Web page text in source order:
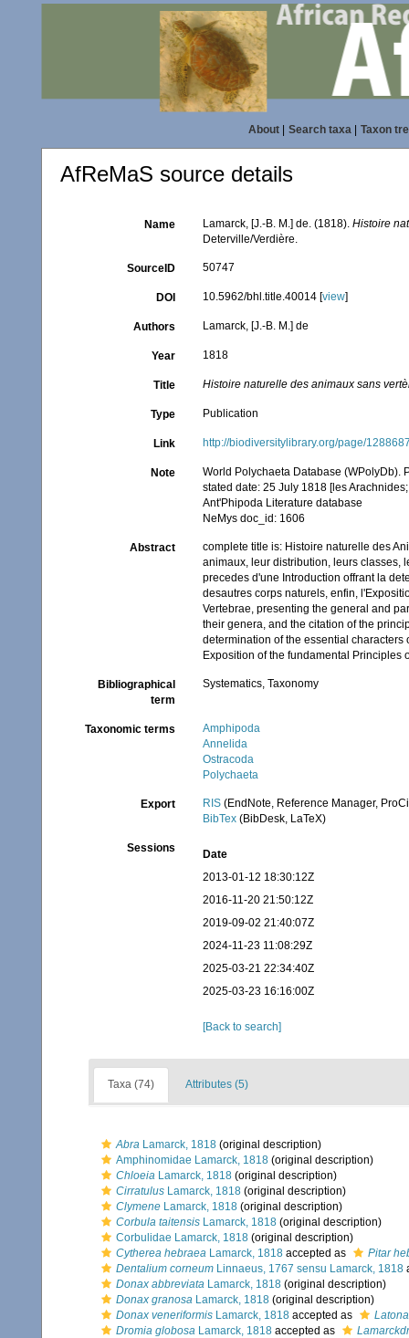
About| Search taxa| Taxon
AfReMaS source details
Name Lamarck, [J.-B. M.] de. (1818).Histoire
Deterville/Verdière.
SourceID 50747
DOI 10.5962/bhl.title.40014 [view]
Authors Lamarck, [J.-B. M.] de
Year 1818
Title Histoire naturelle des animaux sans
Type Publication
Link http://biodiversitylibrary.org/page/
Note
World Polychaeta Database (WPolyDb).
stated date: 25 July 1818 [les
Ant'Phipoda Literature database
NeMys doc_id: 1606
Abstract
complete title is: Histoire naturelle des
animaux, leur distribution, leurs classes,
precedes d'une Introduction offrant la
desautres corps naturels, enfin,
Vertebrae, presenting the general and
their genera, and the citation of the
determination of the essential
Exposition of the fundamental Principles
Bibliographical
term
Systematics, Taxonomy
Taxonomic terms
Amphipoda
Annelida
Ostracoda
Polychaeta
Export RIS (EndNote, Reference Manager,
BibTex (BibDesk, LaTeX)
Sessions
Date
2013-01-12 18:30:12Z
2016-11-20 21:50:12Z
2019-09-02 21:40:07Z
2024-11-23 11:08:29Z
2025-03-21 22:34:40Z
2025-03-23 16:16:00Z
[Back to search]
Taxa (74) Attributes (5)
Abra Lamarck, 1818 (original description)
Amphinomidae Lamarck, 1818 (original description)
Chloeia Lamarck, 1818 (original description)
Cirratulus Lamarck, 1818 (original description)
Clymene Lamarck, 1818 (original description)
Corbula taitensis Lamarck, 1818 (original description)
Corbulidae Lamarck, 1818 (original description)
Cytherea hebraea Lamarck, 1818 accepted as
Pitar
Dentalium corneum Linnaeus, 1767 sensu Lamarck, 1818
Donax abbreviata Lamarck, 1818 (original description)
Donax granosa Lamarck, 1818 (original description)
Donax veneriformis Lamarck, 1818 accepted as
Dromia globosa Lamarck, 1818 accepted as